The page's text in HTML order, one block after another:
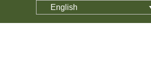
English